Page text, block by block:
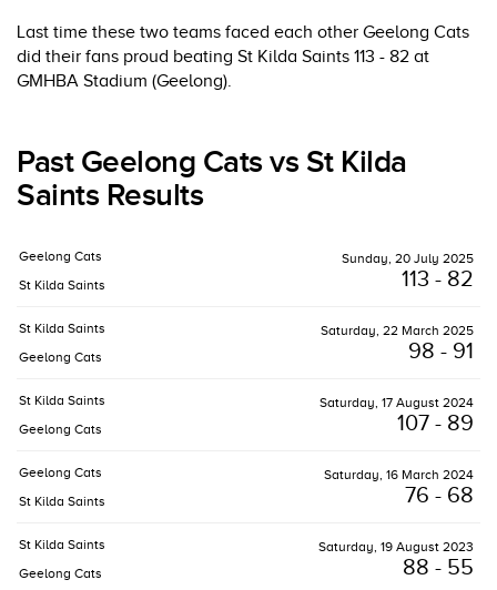
Last time these two teams faced each other Geelong Cats
did their fans proud beating St Kilda Saints 113 - 82 at
GMHBA Stadium (Geelong).
Past Geelong Cats vs St Kilda
Saints Results
Geelong Cats
St Kilda Saints
Sunday, 20 July 2025
113 - 82
St Kilda Saints
Geelong Cats
Saturday, 22 March 2025
98 - 91
St Kilda Saints
Geelong Cats
Saturday, 17 August 2024
107 - 89
Geelong Cats
St Kilda Saints
Saturday, 16 March 2024
76 - 68
St Kilda Saints
Geelong Cats
Saturday, 19 August 2023
88 - 55